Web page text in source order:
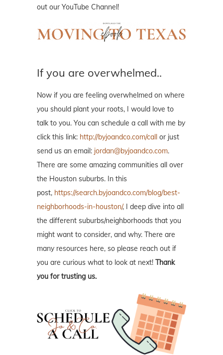
out our YouTube Channel!
If you are overwhelmed..
Now if you are feeling overwhelmed on where
you should plant your roots, I would love to
talk to you. You can schedule a call with me by
click this link: http://byjoandco.com/call or just
send us an email: jordan@byjoandco.com.
There are some amazing communities all over
the Houston suburbs. In this
post, https://search.byjoandco.com/blog/best-
neighborhoods-in-houston/, I deep dive into all
the different suburbs/neighborhoods that you
might want to consider, and why. There are
many resources here, so please reach out if
you are curious what to look at next! Thank
you for trusting us.